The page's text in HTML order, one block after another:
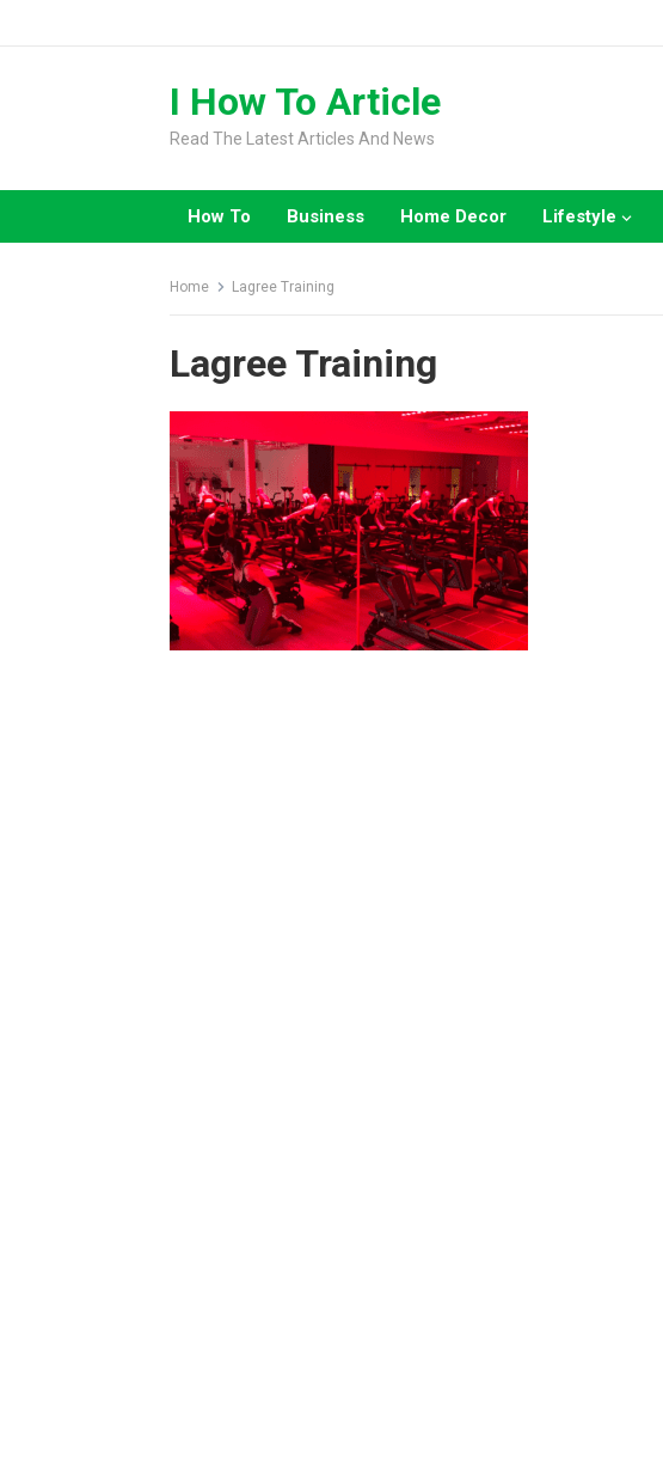
I How To Article
Read The Latest Articles And News
How To Business Home Decor Lifestyle
Home Lagree Training
Lagree Training